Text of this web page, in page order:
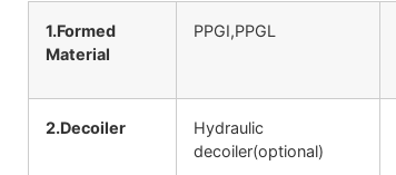
1.Formed
Material
PPGI,PPGL
2.Decoiler
Hydraulic
decoiler(optional)